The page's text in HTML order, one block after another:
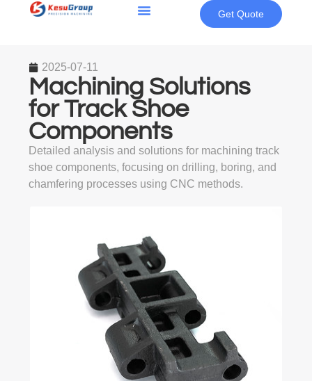
Get Quote
2025-07-11
Machining Solutions
for Track Shoe
Components
Detailed analysis and solutions for machining track
shoe components, focusing on drilling, boring, and
chamfering processes using CNC methods.